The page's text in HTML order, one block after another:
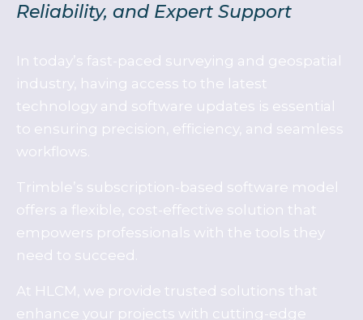
Reliability, and Expert Support
In today’s fast-paced surveying and geospatial
industry, having access to the latest
technology and software updates is essential
to ensuring precision, efficiency, and seamless
workflows.
Trimble’s subscription-based software model
offers a flexible, cost-effective solution that
empowers professionals with the tools they
need to succeed.
At HLCM, we provide trusted solutions that
enhance your projects with cutting-edge